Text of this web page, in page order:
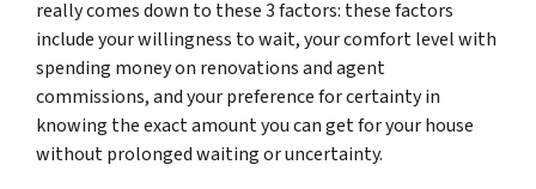
really comes down to these 3 factors: these factors
include your willingness to wait, your comfort level with
spending money on renovations and agent
commissions, and your preference for certainty in
knowing the exact amount you can get for your house
without prolonged waiting or uncertainty.